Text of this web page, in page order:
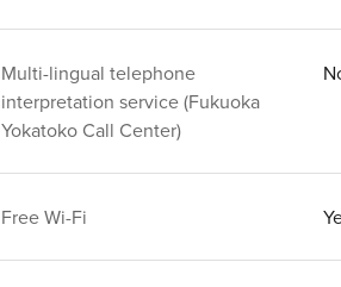
Multi-lingual telephone
interpretation service (Fukuoka
Yokatoko Call Center)
Free Wi-Fi